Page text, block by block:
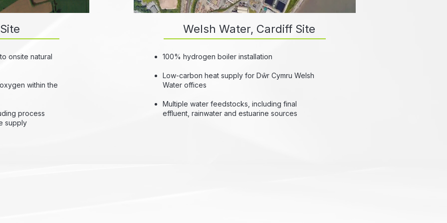
onsite natural
within the
process
supply
Welsh Water, Cardiff Site
100% hydrogen boiler installation
Low-carbon heat supply for Dŵr Cymru Welsh
Water offices
Multiple water feedstocks, including final
effluent, rainwater and estuarine sources